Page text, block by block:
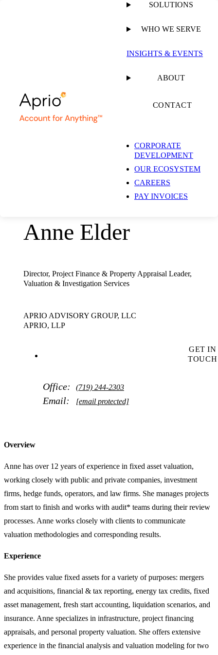
SOLUTIONS
WHO WE SERVE
INSIGHTS & EVENTS
ABOUT
CONTACT
CORPORATE
DEVELOPMENT
OUR ECOSYSTEM
CAREERS
PAY INVOICES
Anne Elder
Director, Project Finance & Property Appraisal Leader,
Valuation & Investigation Services
APRIO ADVISORY GROUP, LLC
APRIO, LLP
GET IN
TOUCH
Office: (719) 244-2303
Email: [email protected]
Overview
Anne has over 12 years of experience in fixed asset valuation,
working closely with public and private companies, investment
firms, hedge funds, operators, and law firms. She manages projects
from start to finish and works with audit* teams during their review
processes. Anne works closely with clients to communicate
valuation methodologies and corresponding results.
Experience
She provides value fixed assets for a variety of purposes: mergers
and acquisitions, financial & tax reporting, energy tax credits, fixed
asset management, fresh start accounting, liquidation scenarios, and
insurance. Anne specializes in infrastructure, project financing
appraisals, and personal property valuation. She offers extensive
experience in the financial analysis and valuation modeling for two